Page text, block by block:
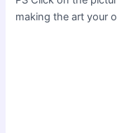
making the art your